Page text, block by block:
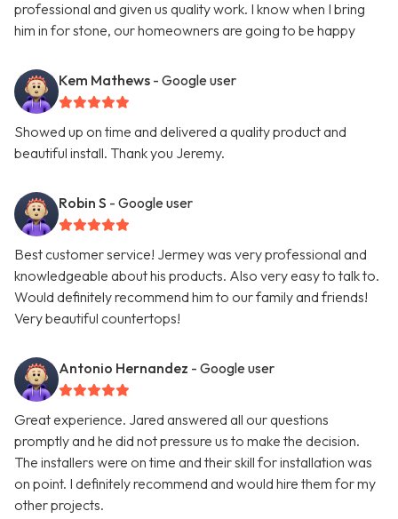
professional and given us quality work. I know when I bring
him in for stone, our homeowners are going to be happy
Kem Mathews - Google user
Showed up on time and delivered a quality product and
beautiful install. Thank you Jeremy.
Robin S - Google user
Best customer service! Jermey was very professional and
knowledgeable about his products. Also very easy to talk to.
Would definitely recommend him to our family and friends!
Very beautiful countertops!
Antonio Hernandez - Google user
Great experience. Jared answered all our questions
promptly and he did not pressure us to make the decision.
The installers were on time and their skill for installation was
on point. I definitely recommend and would hire them for my
other projects.